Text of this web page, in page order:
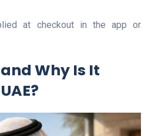
at checkout in the app or
Why Is It